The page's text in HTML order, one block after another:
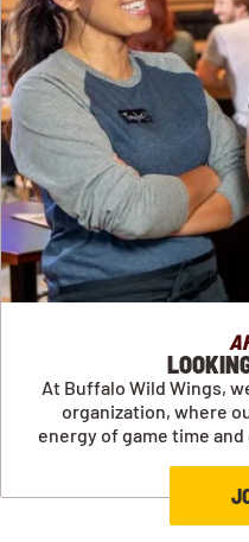
At Buffalo Wild Wings,
organization, where
energy of game time